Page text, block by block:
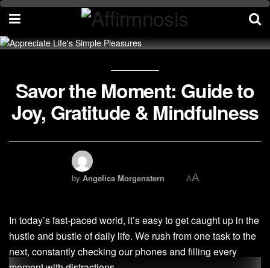
Savor the Moment: Guide to
Joy, Gratitude & Mindfulness
by Angelica Morgenstern AA
In today’s fast-paced world, it’s easy to get caught up in the
hustle and bustle of daily life. We rush from one task to the
next, constantly checking our phones and filling every